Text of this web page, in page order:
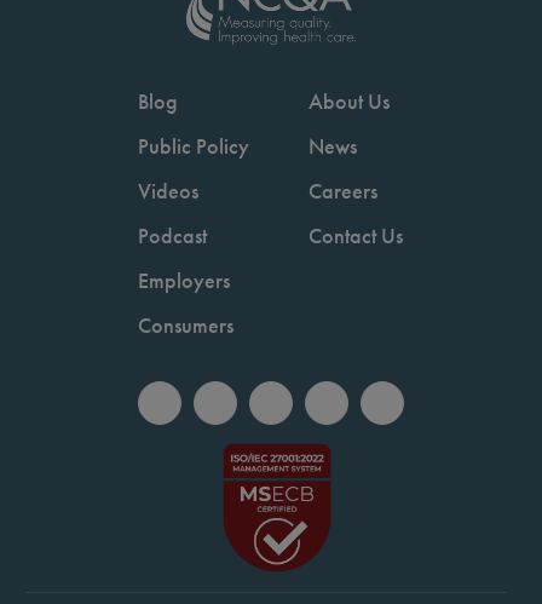
Blog
Public Policy
Videos
Podcast
Employers
Consumers
About Us
News
Careers
Contact Us